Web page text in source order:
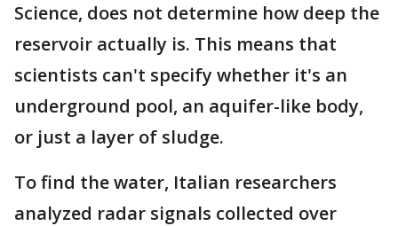
Science, does not determine how deep the
reservoir actually is. This means that
scientists can't specify whether it's an
underground pool, an aquifer-like body,
or just a layer of sludge.
To find the water, Italian researchers
analyzed radar signals collected over